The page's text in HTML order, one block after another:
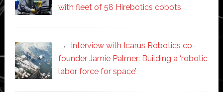
with fleet of 58 Hirebotics cobots
Interview with Icarus Robotics co-
founder Jamie Palmer: Building a ‘robotic
labor force for space’